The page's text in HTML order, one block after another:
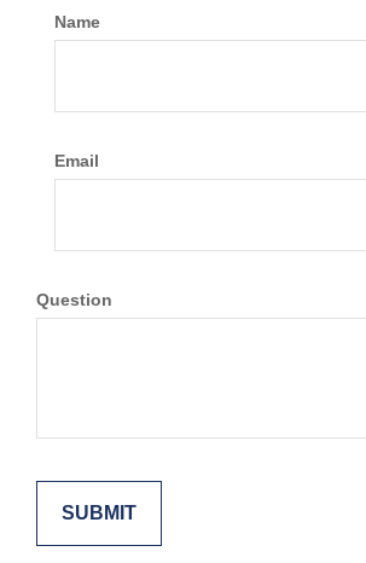
Name
Email
Question